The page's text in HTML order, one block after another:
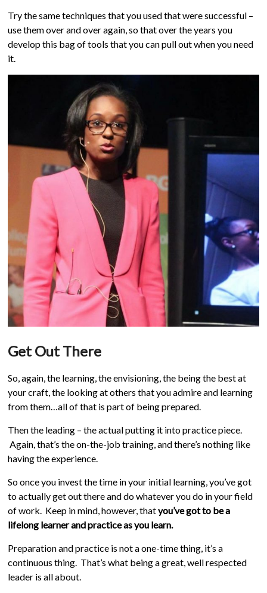
Try the same techniques that you used that were successful –
use them over and over again, so that over the years you
develop this bag of tools that you can pull out when you need
it.
Get Out There
So, again, the learning, the envisioning, the being the best at
your craft, the looking at others that you admire and learning
from them…all of that is part of being prepared.
Then the leading – the actual putting it into practice piece.
Again, that’s the on-the-job training, and there’s nothing like
having the experience.
So once you invest the time in your initial learning, you’ve got
to actually get out there and do whatever you do in your field
of work. Keep in mind, however, thatyou’ve got to be a
lifelong learner and practice as you learn.
Preparation and practice is not a one-time thing, it’s a
continuous thing. That’s what being a great, well respected
leader is all about.